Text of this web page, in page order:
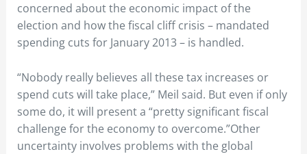
concerned about the economic impact of the
election and how the fiscal cliff crisis – mandated
spending cuts for January 2013 – is handled.
“Nobody really believes all these tax increases or
spend cuts will take place,” Meil said. But even if only
some do, it will present a “pretty significant fiscal
challenge for the economy to overcome.”Other
uncertainty involves problems with the global